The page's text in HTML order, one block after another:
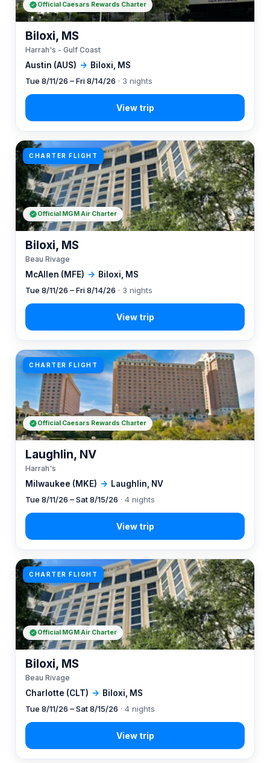
Austin (AUS) → Biloxi, MS
Biloxi, MS
Harrah's - Gulf Coast
Tue 8/11/26 – Fri 8/14/26 · 3 nights
Official Caesars Rewards Charter
CHARTER FLIGHT
McAllen (MFE) → Biloxi, MS
Biloxi, MS
Beau Rivage
Tue 8/11/26 – Fri 8/14/26 · 3 nights
Official MGM Air Charter
CHARTER FLIGHT
Milwaukee (MKE) → Laughlin, NV
Laughlin, NV
Harrah's
Tue 8/11/26 – Sat 8/15/26 · 4 nights
Official Caesars Rewards Charter
CHARTER FLIGHT
Charlotte (CLT) → Biloxi, MS
Biloxi, MS
Beau Rivage
Tue 8/11/26 – Sat 8/15/26 · 4 nights
Official MGM Air Charter